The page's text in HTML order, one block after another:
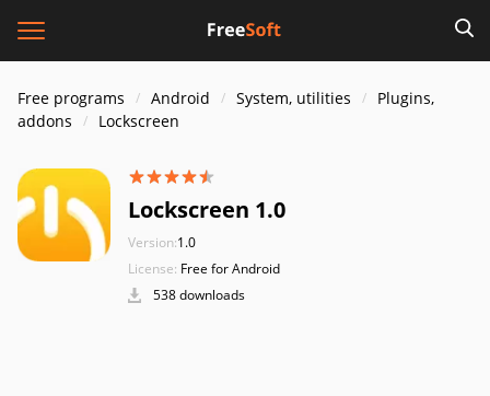
Free programs Android System, utilities
Plugins,
addons
Lockscreen
Lockscreen 1.0
Version:1.0
License: Free for Android
538 downloads